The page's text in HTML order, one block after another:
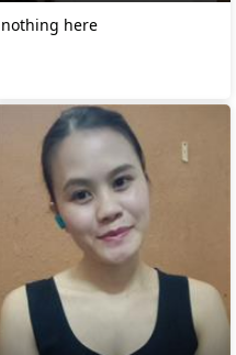
nothing here